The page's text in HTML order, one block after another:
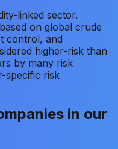
linked sector.
on global crude
control, and
higher-risk than
by many risk
specific risk
in our